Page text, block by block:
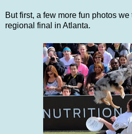
But first, a few more fun photos
regional final in Atlanta.